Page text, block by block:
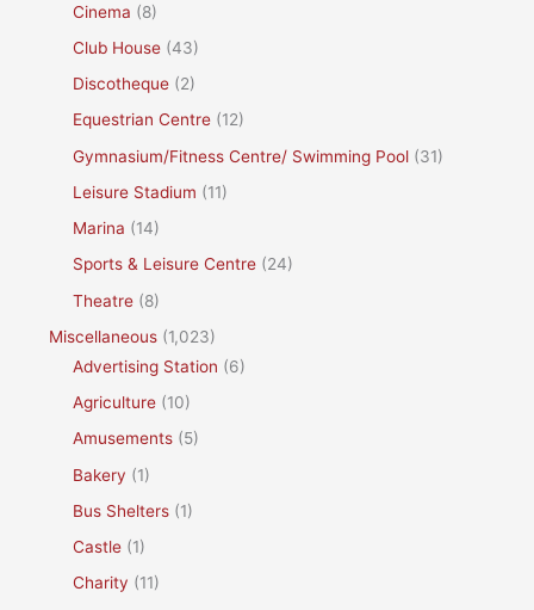
Cinema (8)
Club House (43)
Discotheque (2)
Equestrian Centre (12)
Gymnasium/Fitness Centre/ Swimming Pool (31)
Leisure Stadium (11)
Marina (14)
Sports & Leisure Centre (24)
Theatre (8)
Miscellaneous (1,023)
Advertising Station (6)
Agriculture (10)
Amusements (5)
Bakery (1)
Bus Shelters (1)
Castle (1)
Charity (11)